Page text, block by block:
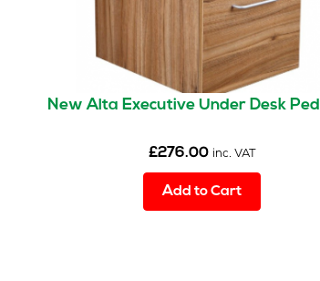
New Alta Executive Under Desk
£276.00 inc. VAT
Add to Cart